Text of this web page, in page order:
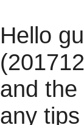
Hello
and
any